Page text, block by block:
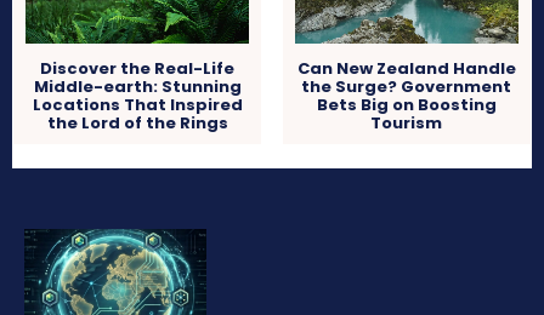
Discover the Real-Life
Middle-earth: Stunning
Locations That Inspired
the Lord of the Rings
Can New Zealand Handle
the Surge? Government
Bets Big on Boosting
Tourism